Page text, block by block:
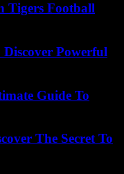
Tigers Football
Powerful
Guide To
The Secret To